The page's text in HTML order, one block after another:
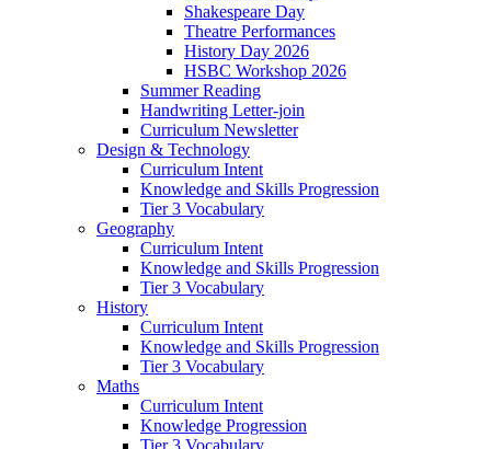
Shakespeare Day
Theatre Performances
History Day 2026
HSBC Workshop 2026
Summer Reading
Handwriting Letter-join
Curriculum Newsletter
Design & Technology
Curriculum Intent
Knowledge and Skills Progression
Tier 3 Vocabulary
Geography
Curriculum Intent
Knowledge and Skills Progression
Tier 3 Vocabulary
History
Curriculum Intent
Knowledge and Skills Progression
Tier 3 Vocabulary
Maths
Curriculum Intent
Knowledge Progression
Tier 3 Vocabulary